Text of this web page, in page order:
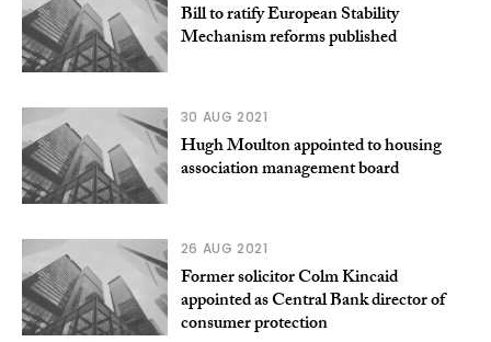
Bill to ratify European Stability
Mechanism reforms published
30 AUG 2021
Hugh Moulton appointed to housing
association management board
26 AUG 2021
Former solicitor Colm Kincaid
appointed as Central Bank director of
consumer protection